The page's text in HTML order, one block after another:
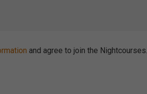
and agree to join the